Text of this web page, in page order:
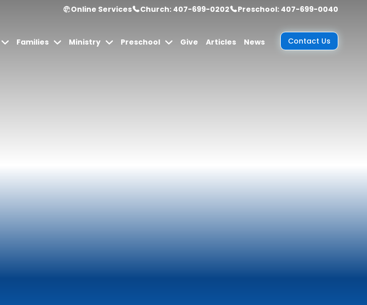
Online Services Church: 407-699-0202 Preschool: 407-699-0040
Families Ministry Preschool Give Articles News Contact Us